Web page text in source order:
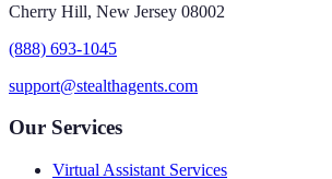
Cherry Hill, New Jersey 08002
(888) 693-1045
support@stealthagents.com
Our Services
Virtual Assistant Services